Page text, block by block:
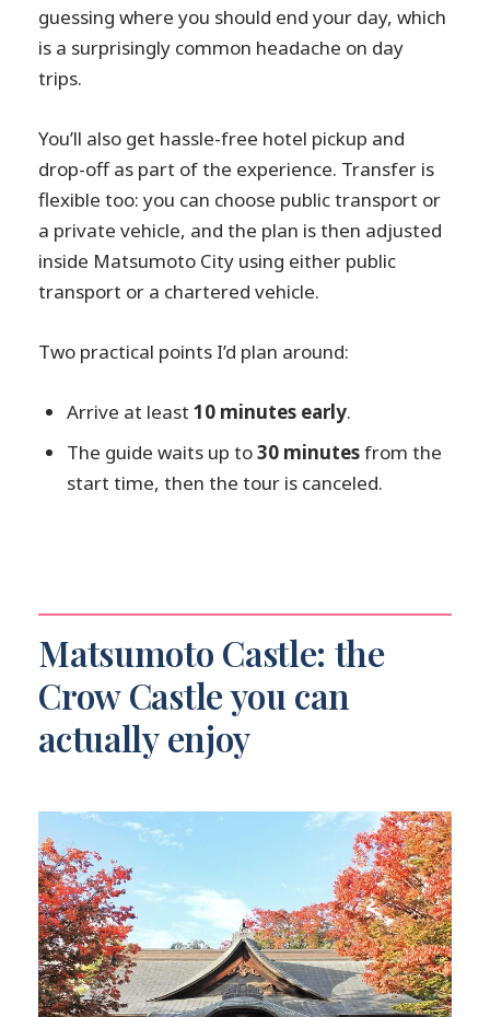
guessing where you should end your day, which
is a surprisingly common headache on day
trips.
You’ll also get hassle-free hotel pickup and
drop-off as part of the experience. Transfer is
flexible too: you can choose public transport or
a private vehicle, and the plan is then adjusted
inside Matsumoto City using either public
transport or a chartered vehicle.
Two practical points I’d plan around:
Arrive at least10 minutes early.
The guide waits up to30 minutesfrom the
start time, then the tour is canceled.
Matsumoto Castle: the
Crow Castle you can
actually enjoy